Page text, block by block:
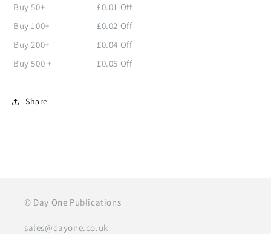
Buy 50+
£0.01 Off
Buy 100+
£0.02 Off
Buy 200+
£0.04 Off
Buy 500 +
£0.05 Off
Share
© Day One Publications
sales@dayone.co.uk